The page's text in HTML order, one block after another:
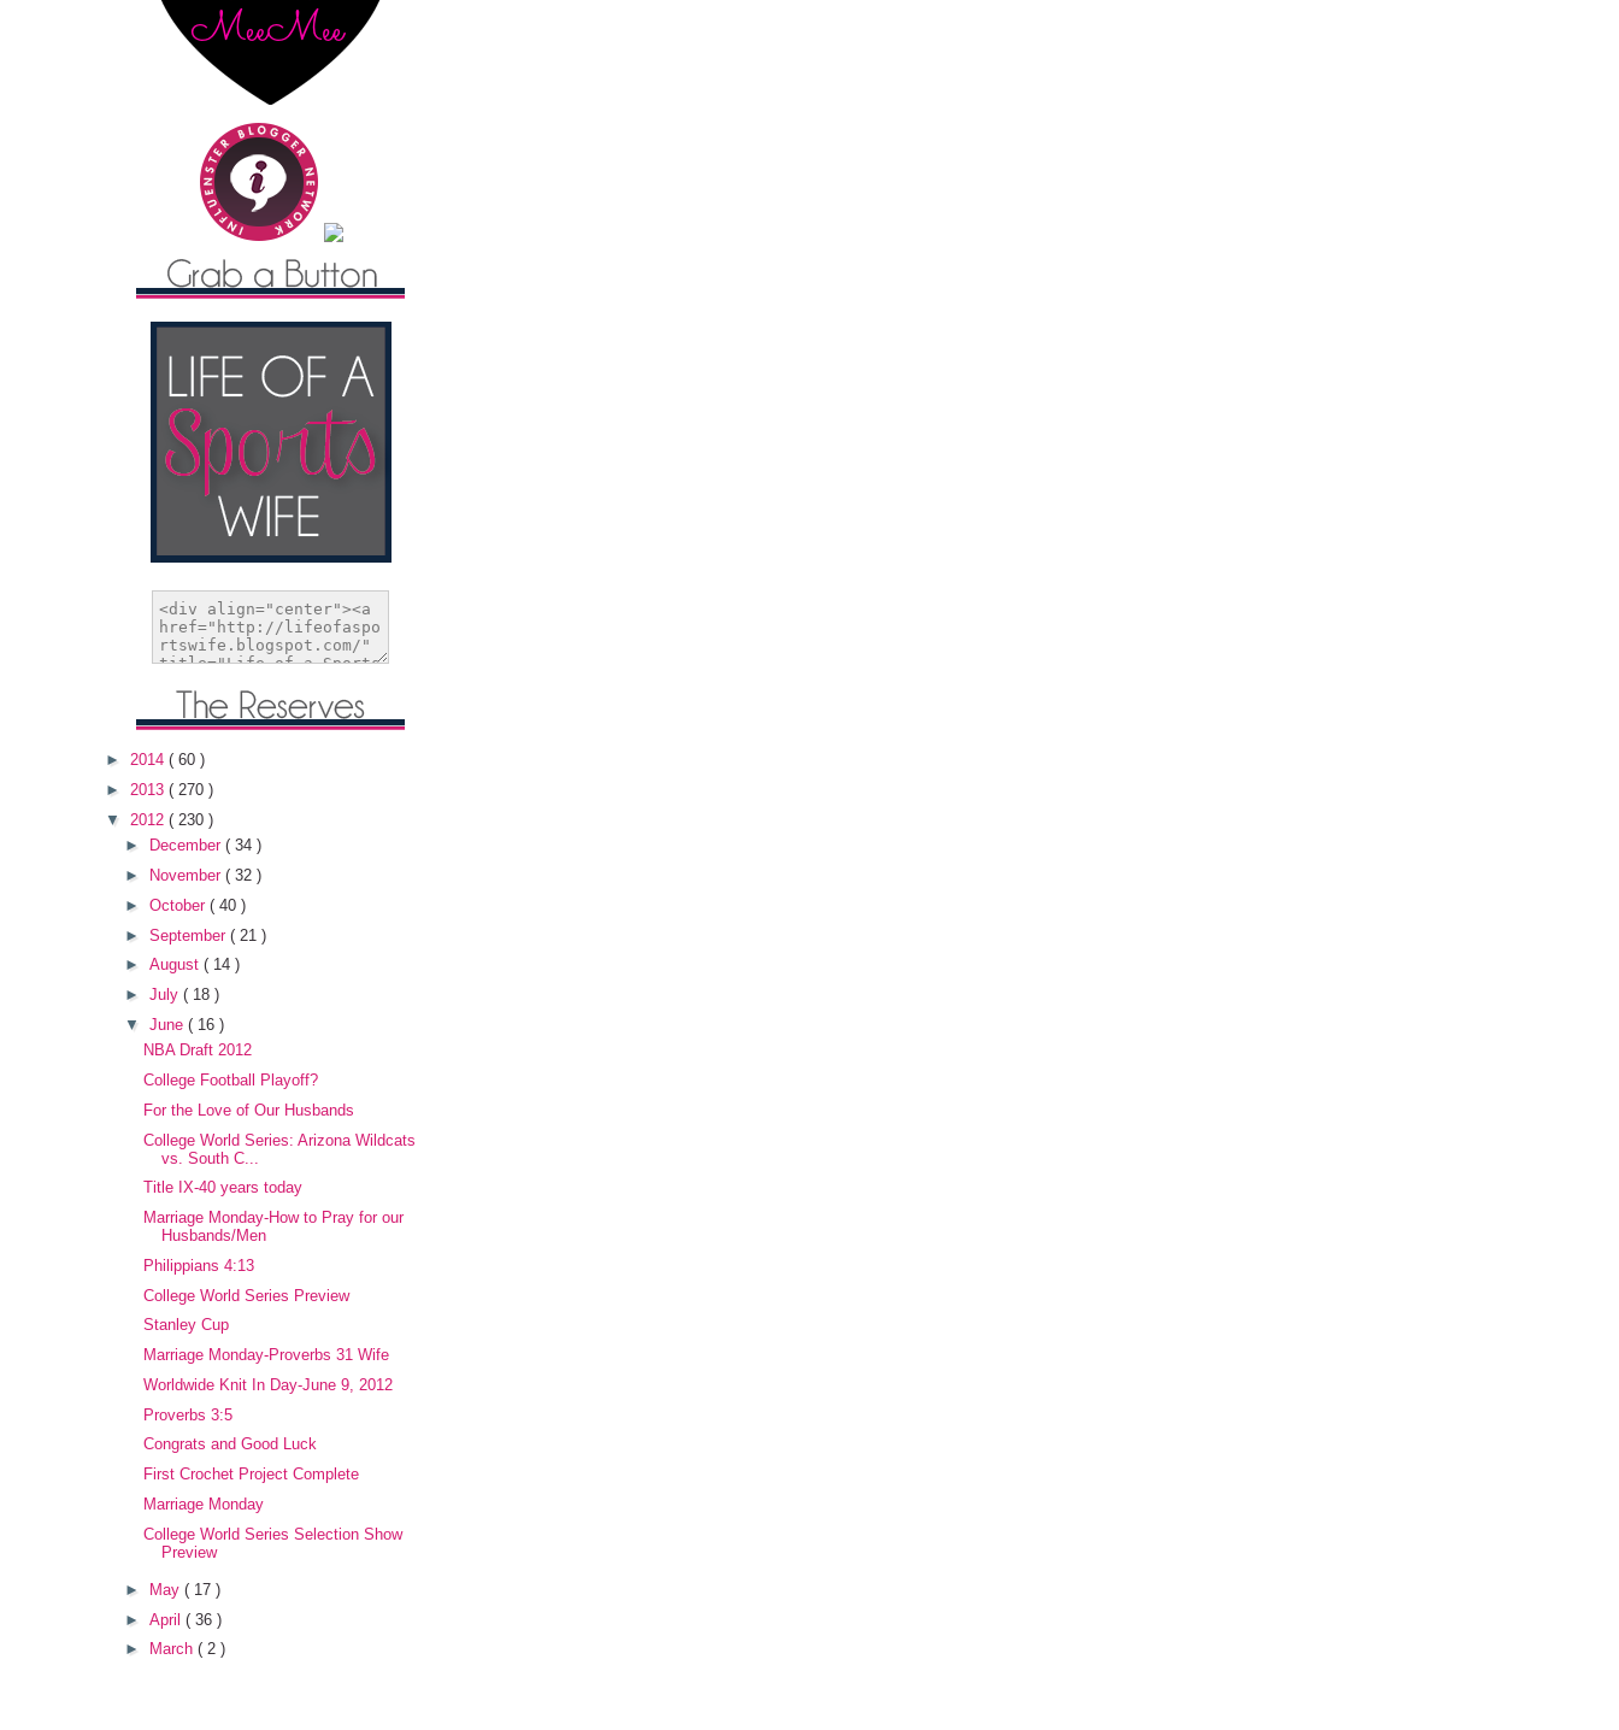
► 2014 ( 60 )
► 2013 ( 270 )
▼ 2012 ( 230 )
►
December ( 34 )
►
November ( 32 )
► October ( 40 )
► September ( 21 )
► August ( 14 )
► July ( 18 )
▼ June ( 16 )
NBA Draft 2012
College Football Playoff?
For the Love of Our Husbands
College World Series: Arizona Wildcats
vs. South C...
Title IX-40 years today
Marriage Monday-How to Pray for our
Husbands/Men
Philippians 4:13
College World Series Preview
Stanley Cup
Marriage Monday-Proverbs 31 Wife
Worldwide Knit In Day-June 9, 2012
Proverbs 3:5
Congrats and Good Luck
First Crochet Project Complete
Marriage Monday
College World Series Selection Show
Preview
► May ( 17 )
► April ( 36 )
►
March ( 2 )